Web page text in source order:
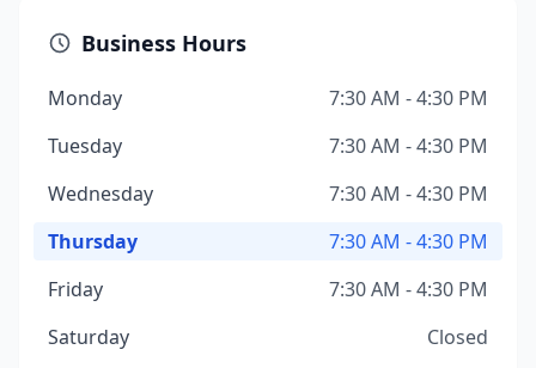
Business Hours
Monday
7:30 AM - 4:30 PM
Tuesday
7:30 AM - 4:30 PM
Wednesday
7:30 AM - 4:30 PM
Thursday
7:30 AM - 4:30 PM
Friday
7:30 AM - 4:30 PM
Saturday
Closed